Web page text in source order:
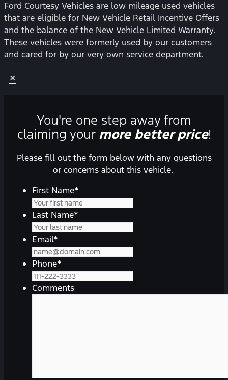
Ford Courtesy Vehicles are low mileage used vehicles
that are eligible for New Vehicle Retail Incentive Offers
and the balance of the New Vehicle Limited Warranty.
These vehicles were formerly used by our customers
and cared for by our very own service department.
×
You're one step away from
claiming your more better price!
Please fill out the form below with any questions
or concerns about this vehicle.
First Name*
Last Name*
Email*
Phone*
Comments